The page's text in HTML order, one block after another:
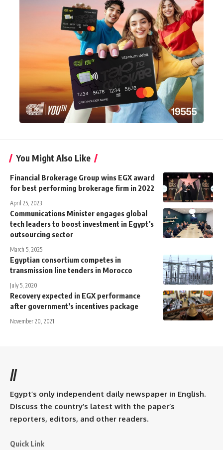
You Might Also Like
Financial Brokerage Group wins EGX award
for best performing brokerage firm in 2022
April 25, 2023
Communications Minister engages global
tech leaders to boost investment in Egypt’s
outsourcing sector
March 5, 2025
Egyptian consortium competes in
transmission line tenders in Morocco
July 5, 2020
Recovery expected in EGX performance
after government’s incentives package
November 20, 2021
//
Egypt’s only independent daily newspaper in English.
Discuss the country’s latest with the paper’s
reporters, editors, and other readers.
Quick Link